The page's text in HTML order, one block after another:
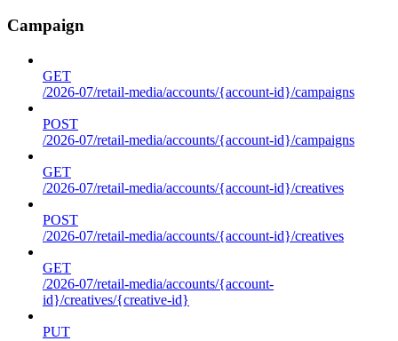
Campaign
GET
/2026-07/retail-media/accounts/{account-id}/campaigns
POST
/2026-07/retail-media/accounts/{account-id}/campaigns
GET
/2026-07/retail-media/accounts/{account-id}/creatives
POST
/2026-07/retail-media/accounts/{account-id}/creatives
GET
/2026-07/retail-media/accounts/{account-
id}/creatives/{creative-id}
PUT